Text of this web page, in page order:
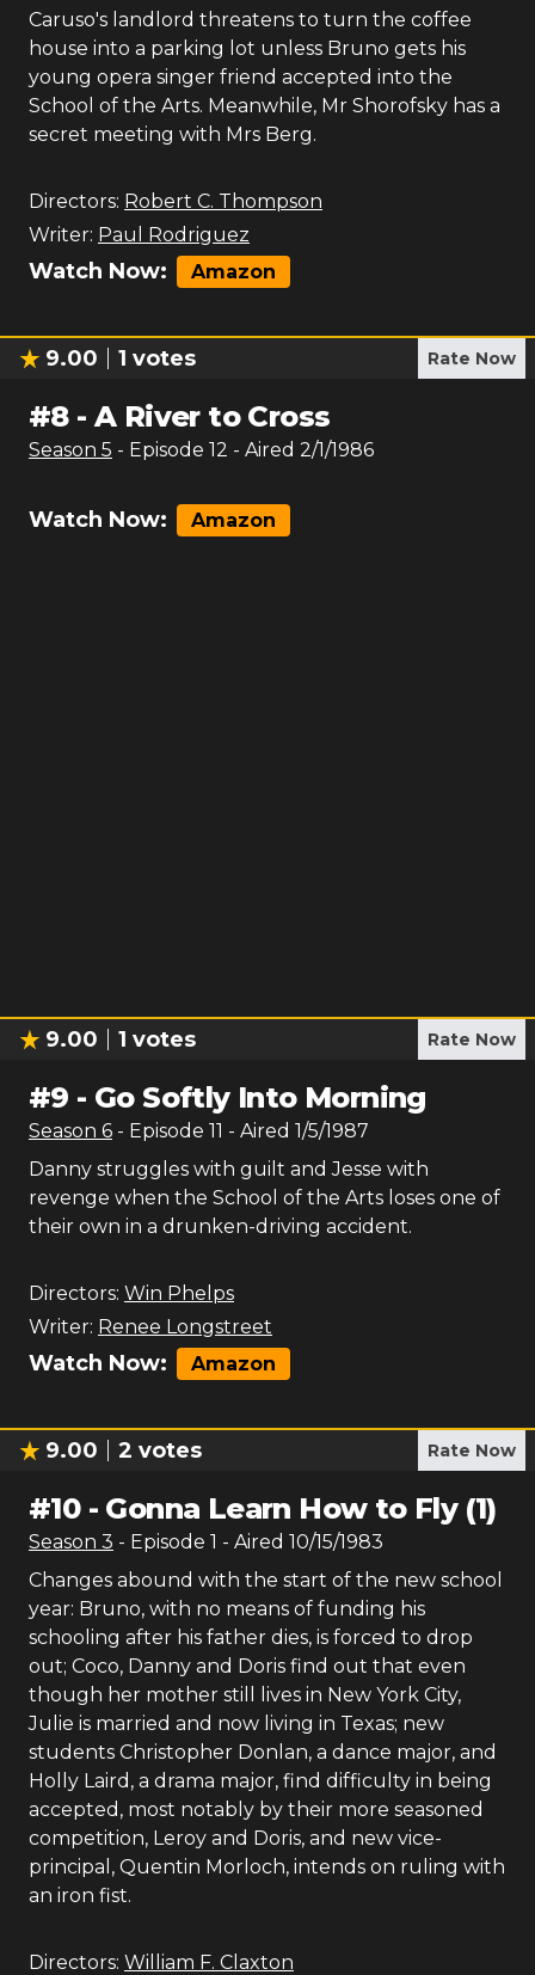
Caruso's landlord threatens to turn the coffee
house into a parking lot unless Bruno gets his
young opera singer friend accepted into the
School of the Arts. Meanwhile, Mr Shorofsky has a
secret meeting with Mrs Berg.
Directors: Robert C. Thompson
Writer: Paul Rodriguez
Watch Now: Amazon
9.00 1 votes Rate Now
#8-A River to Cross
Season 5 - Episode 12 - Aired 2/1/1986
Watch Now: Amazon
9.00 1 votes Rate Now
#9 - Go Softly Into Morning
Season 6 - Episode 11 - Aired 1/5/1987
Danny struggles with guilt and Jesse with
revenge when the School of the Arts loses one of
their own in a drunken-driving accident.
Directors: Win Phelps
Writer: Renee Longstreet
Watch Now: Amazon
9.00 2 votes Rate Now
#10- Gonna Learn How to Fly (1)
Season 3 - Episode 1 - Aired 10/15/1983
Changes abound with the start of the new school
year: Bruno, with no means of funding his
schooling after his father dies, is forced to drop
out; Coco, Danny and Doris find out that even
though her mother still lives in New York City,
Julie is married and now living in Texas; new
students Christopher Donlan, a dance major, and
Holly Laird, a drama major, find difficulty in being
accepted, most notably by their more seasoned
competition, Leroy and Doris, and new vice-
principal, Quentin Morloch, intends on ruling with
an iron fist.
Directors: William F. Claxton